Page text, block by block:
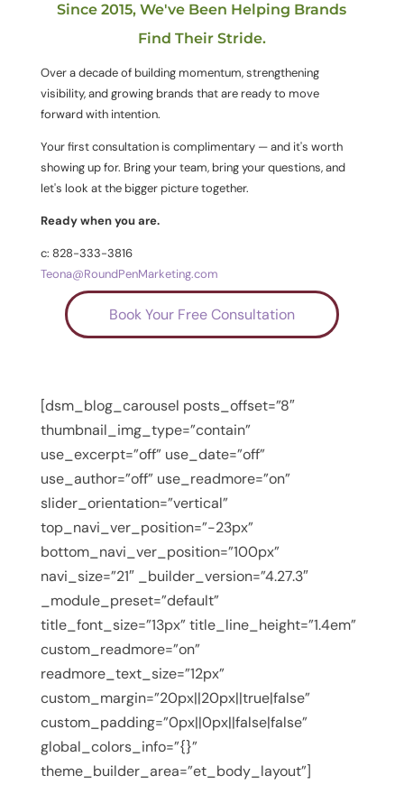
Since 2015, We've Been Helping Brands
Find Their Stride.
Over a decade of building momentum, strengthening
visibility, and growing brands that are ready to move
forward with intention.
Your first consultation is complimentary — and it's worth
showing up for. Bring your team, bring your questions, and
let's look at the bigger picture together.
Ready when you are.
c: 828-333-3816
Teona@RoundPenMarketing.com
Book Your Free Consultation
[dsm_blog_carousel posts_offset=”8″
thumbnail_img_type=”contain”
use_excerpt=”off” use_date=”off”
use_author=”off” use_readmore=”on”
slider_orientation=”vertical”
top_navi_ver_position=”-23px”
bottom_navi_ver_position=”100px”
navi_size=”21″ _builder_version=”4.27.3″
_module_preset=”default”
title_font_size=”13px” title_line_height=”1.4em”
custom_readmore=”on”
readmore_text_size=”12px”
custom_margin=”20px||20px||true|false”
custom_padding=”0px||0px||false|false”
global_colors_info=”{}”
theme_builder_area=”et_body_layout”]